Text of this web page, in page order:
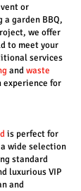
or
a garden BBQ,
we offer
to meet your
services
and waste
experience for
is perfect for
wide selection
standard
luxurious VIP
and